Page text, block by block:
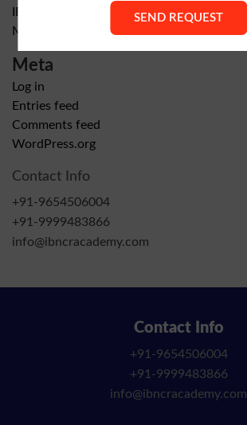
IB NCR ACADEMY GURGAON
Mathematics
Meta
Log in
Entries feed
Comments feed
WordPress.org
Contact Info
+91-9654506004
+91-9999483866
info@ibncracademy.com
Contact Info
+91-9654506004
+91-9999483866
info@ibncracademy.com